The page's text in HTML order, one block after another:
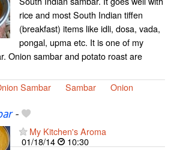
rice and most South Indian tiffen
(breakfast) items like idli, dosa, vada,
pongal, upma etc. It is one of my
Onion sambar and potato roast are
Sambar Sambar Onion
-
My Kitchen's Aroma
01/18/14
10:30